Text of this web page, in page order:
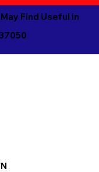
Find Useful in